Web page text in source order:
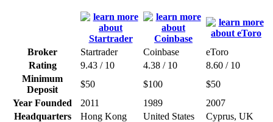
Broker Startrader Coinbase
eToro
Rating
9.43 / 10 4.38 / 10
8.60 / 10
Minimum
Deposit
$50 $100
$50
Year Founded
2011 1989
2007
Headquarters
Hong Kong United States Cyprus, UK